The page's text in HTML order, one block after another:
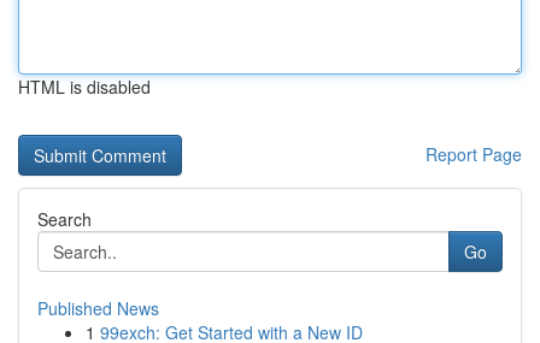
HTML is disabled
Report Page
Search
Go
Published News
1 99exch: Get Started with a New ID